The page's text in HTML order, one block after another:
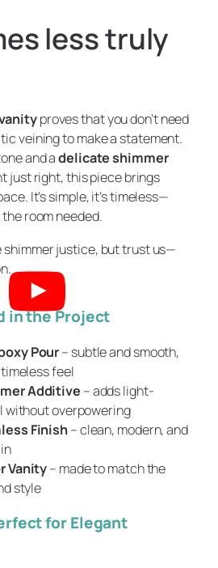
less truly
proves that you don’t need
veining to make a statement.
and adelicate shimmer
just right, this piece brings
It’s simple, it’s timeless—
room needed.
shimmer justice, but trust us—
in the Project
Pour– subtle and smooth,
feel
Additive – adds light-
without overpowering
Finish– clean, modern, and
Vanity– made to match the
style
for Elegant